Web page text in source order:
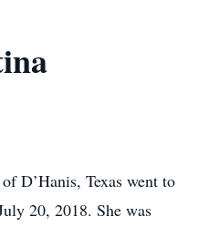
D’Hanis, Texas went to
20, 2018. She was